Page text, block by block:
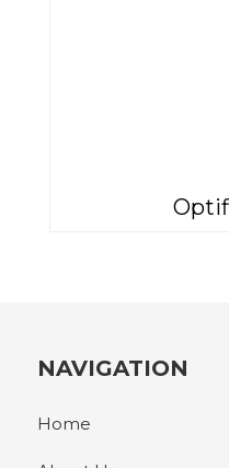
NAVIGATION
Home